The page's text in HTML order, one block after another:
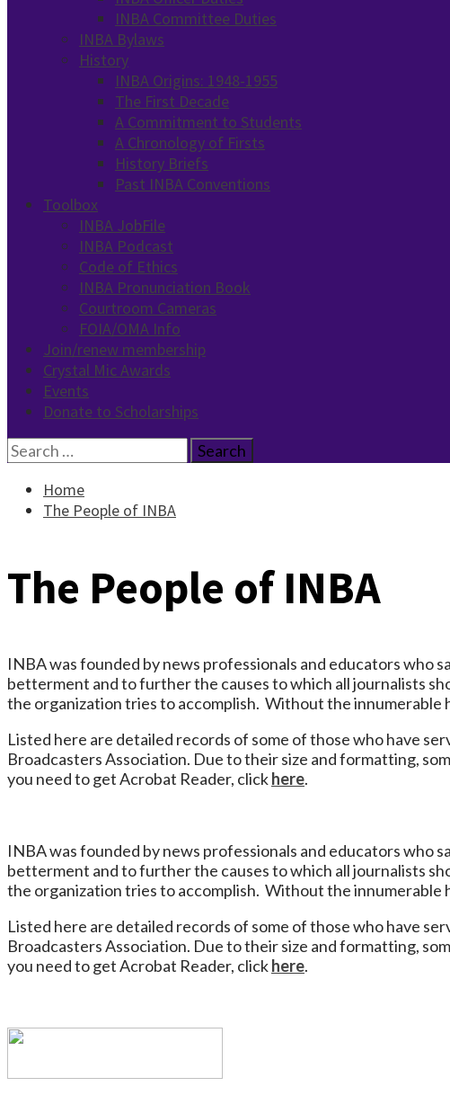
INBA Committee Duties
INBA Bylaws
History
INBA Origins: 1948-1955
The First Decade
A Commitment to Students
A Chronology of Firsts
History Briefs
Past INBA Conventions
Toolbox
INBA JobFile
INBA Podcast
Code of Ethics
INBA Pronunciation Book
Courtroom Cameras
FOIA/OMA Info
Join/renew membership
Crystal Mic Awards
Events
Donate to Scholarships
Search
for:
Home
The People of INBA
The People of INBA
INBA was founded by news professionals and educators
betterment and to further the causes to which all journalists
the organization tries to accomplish. Without the innumerable
Listed here are detailed records of some of those who have
Broadcasters Association. Due to their size and formatting,
you need to get Acrobat Reader, clickhere.
INBA was founded by news professionals and educators
betterment and to further the causes to which all journalists
the organization tries to accomplish. Without the innumerable
Listed here are detailed records of some of those who have
Broadcasters Association. Due to their size and formatting,
you need to get Acrobat Reader, clickhere.